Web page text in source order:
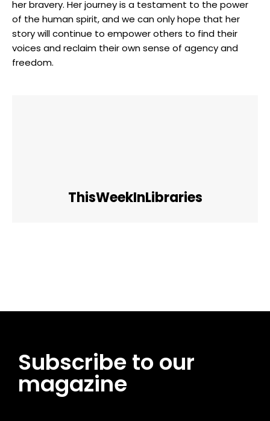
her ⁢bravery. Her journey is⁢ a ‌testament to the power
of ⁢the human spirit, and we can‍ only hope that her
story will‍ continue⁣ to empower others to ​find their
voices and reclaim their own sense of ‌agency and
freedom.
ThisWeekInLibraries
Subscribe to our
magazine